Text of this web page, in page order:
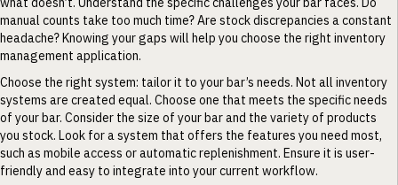
manual counts take too much time? Are stock discrepancies a constant
headache? Knowing your gaps will help you choose the right inventory
management application.
Choose the right system: tailor it to your bar’s needs. Not all inventory
systems are created equal. Choose one that meets the specific needs
of your bar. Consider the size of your bar and the variety of products
you stock. Look for a system that offers the features you need most,
such as mobile access or automatic replenishment. Ensure it is user-
friendly and easy to integrate into your current workflow.